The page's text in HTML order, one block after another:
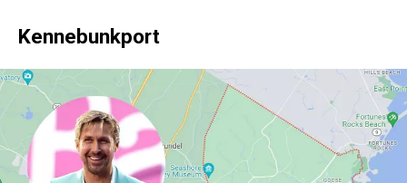
Kennebunkport